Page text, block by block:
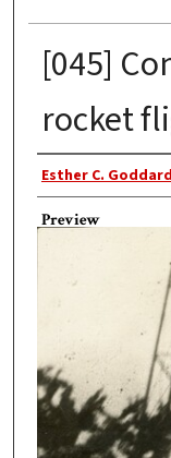
[045]
rocket
Photographer
Esther C. Goddard
Preview